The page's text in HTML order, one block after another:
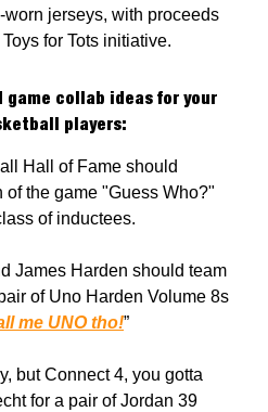
jerseys, with proceeds
for Tots initiative.
game collab ideas for your
players:
Hall of Fame should
the game "Guess Who?"
of inductees.
James Harden should team
of Uno Harden Volume 8s
me UNO tho!”
but Connect 4, you gotta
for a pair of Jordan 39